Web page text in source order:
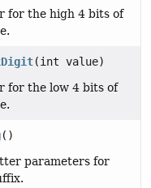
for the high 4 bits of
(int value)
for the low 4 bits of
()
parameters for